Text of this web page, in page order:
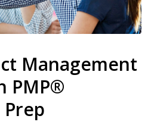
Management
PMP®